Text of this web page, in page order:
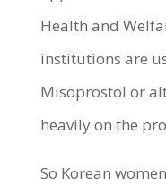
Health and
institutions are
Misoprostol or
heavily on the
So Korean